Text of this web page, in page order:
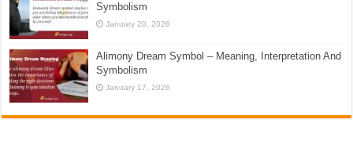
Symbolism
January 20, 2026
Alimony Dream Symbol – Meaning, Interpretation And
Symbolism
January 17, 2026